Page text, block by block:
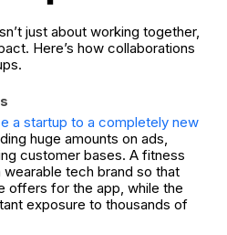
just about working together,
Here’s how collaborations
a startup to a completely new
huge amounts on ads,
customer bases. A fitness
tech brand so that
offers for the app, while the
exposure to thousands of